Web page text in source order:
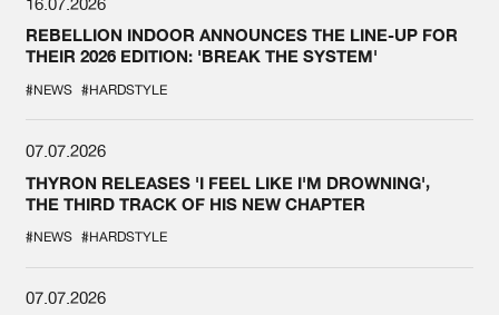
REBELLION INDOOR ANNOUNCES THE LINE-UP FOR
THEIR 2026 EDITION: 'BREAK THE SYSTEM'
#NEWS #HARDSTYLE
07.07.2026
THYRON RELEASES 'I FEEL LIKE I'M DROWNING',
THE THIRD TRACK OF HIS NEW CHAPTER
#NEWS #HARDSTYLE
07.07.2026